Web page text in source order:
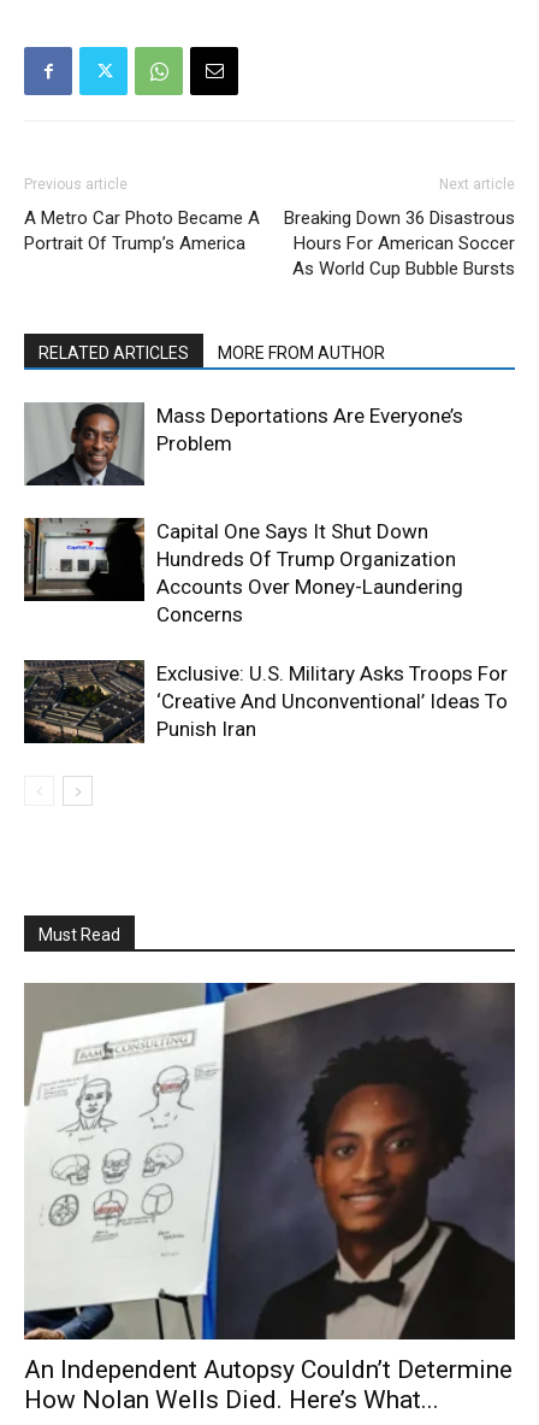
Previous article
A Metro Car Photo Became A
Portrait Of Trump’s America
Next article
Breaking Down 36 Disastrous
Hours For American Soccer
As World Cup Bubble Bursts
RELATED ARTICLES MORE FROM AUTHOR
Mass Deportations Are Everyone’s
Problem
Capital One Says It Shut Down
Hundreds Of Trump Organization
Accounts Over Money-Laundering
Concerns
Exclusive: U.S. Military Asks Troops For
‘Creative And Unconventional’ Ideas To
Punish Iran
Must Read
An Independent Autopsy Couldn’t Determine
How Nolan Wells Died. Here’s What...